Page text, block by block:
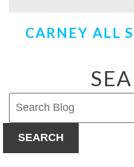
Heat
CARNEY ALL
SEARCH